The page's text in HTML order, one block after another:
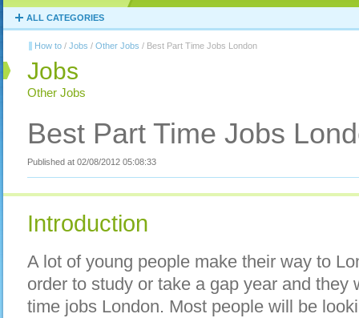
ALL CATEGORIES
How to / Jobs / Other Jobs / Best Part Time Jobs London
Jobs
Other Jobs
Best Part Time Jobs
Published at 02/08/2012 05:08:33
Introduction
A lot of young people make their way to
order to study or take a gap year and they
time jobs London. Most people will be